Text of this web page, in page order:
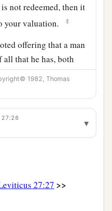
not redeemed, then it
your valuation.
‡
offering that a man
all that he has, both
of his possession,
devoted
‡
who may become
men, shall be
of the tree, is the
1982, Thomas
27:26 ▾
27:27 >>